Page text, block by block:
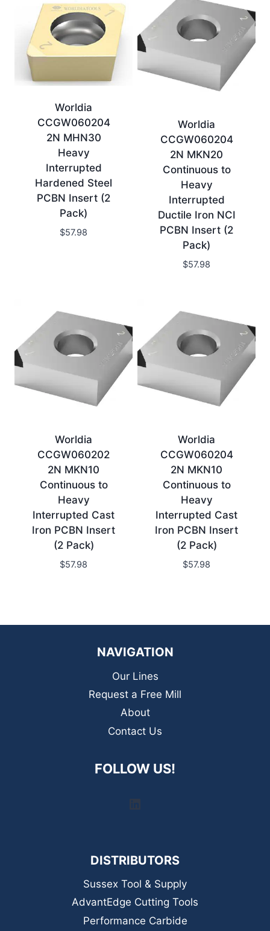
Worldia
CCGW060204
2N MHN30
Heavy
Interrupted
Hardened Steel
PCBN Insert (2
Pack)
$57.98
Worldia
CCGW060204
2N MKN20
Continuous to
Heavy
Interrupted
Ductile Iron NCI
PCBN Insert (2
Pack)
$57.98
Worldia
CCGW060202
2N MKN10
Continuous to
Heavy
Interrupted Cast
Iron PCBN Insert
(2 Pack)
$57.98
Worldia
CCGW060204
2N MKN10
Continuous to
Heavy
Interrupted Cast
Iron PCBN Insert
(2 Pack)
$57.98
NAVIGATION
Our Lines
Request a Free Mill
About
Contact Us
FOLLOW US!
DISTRIBUTORS
Sussex Tool & Supply
AdvantEdge Cutting Tools
Performance Carbide